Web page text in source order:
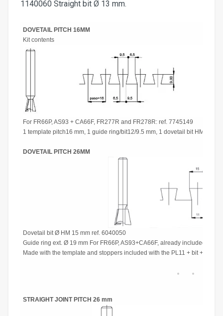
1140060 Straight bit Ø 13 mm.
DOVETAIL PITCH 16MM
Kit contents
For FR66P, AS93 + CA66F, FR277R and FR278R: ref. 7745149
1 template pitch16 mm, 1 guide ring/bit12/9.5 mm, 1 dovetail bit HM Ø
DOVETAIL PITCH 26MM
Dovetail bit Ø HM 15 mm ref. 6040050
Guide ring ext. Ø 19 mm For FR66P, AS93+CA66F, already included For
Made with the template and stoppers included with the PL11 + bit + guide
STRAIGHT JOINT PITCH 26 mm